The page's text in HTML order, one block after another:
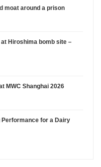
moat around a prison
Hiroshima bomb site –
MWC Shanghai 2026
Performance for a Dairy